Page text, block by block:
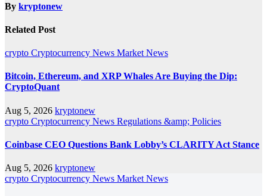
By kryptonew
Related Post
crypto Cryptocurrency News Market News
Bitcoin, Ethereum, and XRP Whales Are Buying the Dip:
CryptoQuant
Aug 5, 2026 kryptonew
crypto Cryptocurrency News Regulations &amp; Policies
Coinbase CEO Questions Bank Lobby’s CLARITY Act Stance
Aug 5, 2026 kryptonew
crypto Cryptocurrency News Market News